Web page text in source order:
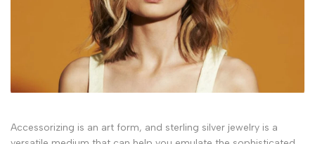
Accessorizing is an art form, and sterling silver jewelry is a